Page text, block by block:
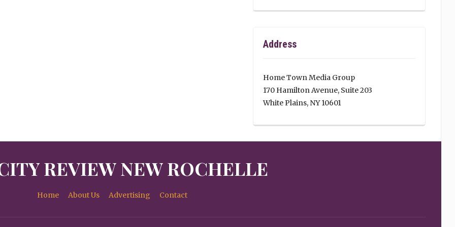
Address
Home Town Media Group
170 Hamilton Avenue, Suite 203
White Plains, NY 10601
REVIEW NEW ROCHELLE
Home About Us Advertising Contact